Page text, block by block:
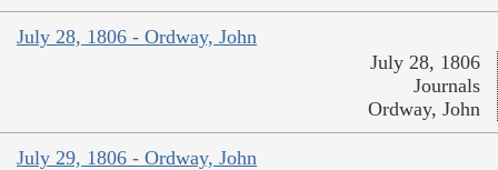
July 28, 1806 - Ordway, John
July 28, 1806
Journals
Ordway, John
July 29, 1806 - Ordway, John